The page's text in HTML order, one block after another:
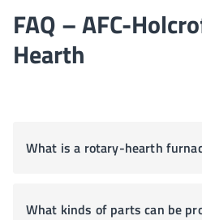
FAQ – AFC-
Hearth
What is a rotary-hearth
What kinds of parts can be